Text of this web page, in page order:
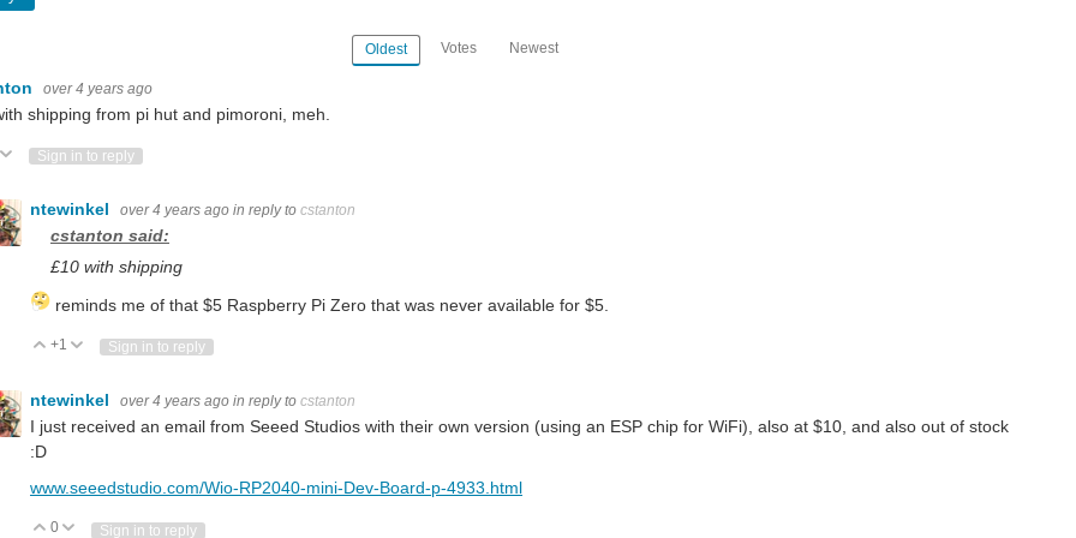
Oldest Votes Newest
over 4 years ago
shipping from pi hut and pimoroni, meh.
UpVote Down
Sign in to reply
ntewinkel over 4 years ago in reply to cstanton
cstanton said:
£10 with shipping
reminds me of that $5 Raspberry Pi Zero that was never available for $5.
Vote Up
+1 Vote Down
Sign in to reply
ntewinkel over 4 years ago in reply to cstanton
I just received an email from Seeed Studios with their own version (using an ESP chip for WiFi), also at $10, and also out of stock
:D
www.seeedstudio.com/Wio-RP2040-mini-Dev-Board-p-4933.html
Vote Up
0 Vote Down
Sign in to reply